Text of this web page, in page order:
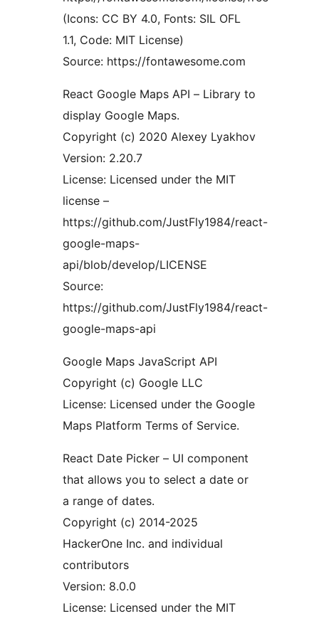
(Icons: CC BY 4.0, Fonts: SIL OFL
1.1, Code: MIT License)
Source: https://fontawesome.com
React Google Maps API – Library to
display Google Maps.
Copyright (c) 2020 Alexey Lyakhov
Version: 2.20.7
License: Licensed under the MIT
license –
https://github.com/JustFly1984/react-
google-maps-
api/blob/develop/LICENSE
Source:
https://github.com/JustFly1984/react-
google-maps-api
Google Maps JavaScript API
Copyright (c) Google LLC
License: Licensed under the Google
Maps Platform Terms of Service.
React Date Picker – UI component
that allows you to select a date or
a range of dates.
Copyright (c) 2014-2025
HackerOne Inc. and individual
contributors
Version: 8.0.0
License: Licensed under the MIT